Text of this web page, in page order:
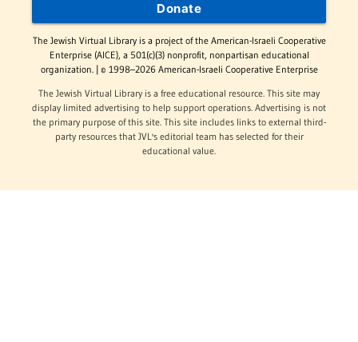
Donate
The Jewish Virtual Library is a project of the American-Israeli Cooperative
Enterprise (AICE), a 501(c)(3) nonprofit, nonpartisan educational
organization. | © 1998–2026 American-Israeli Cooperative Enterprise
The Jewish Virtual Library is a free educational resource. This site may
display limited advertising to help support operations. Advertising is not
the primary purpose of this site. This site includes links to external third-
party resources that JVL's editorial team has selected for their
educational value.